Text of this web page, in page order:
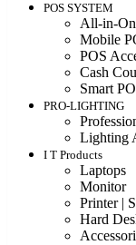
POS SYSTEM
All-in-
Mobile
POS
Cash
Smart
PRO-LIGHTING
Lighting
I T Products
Laptops
Monitor
Printer |
Hard